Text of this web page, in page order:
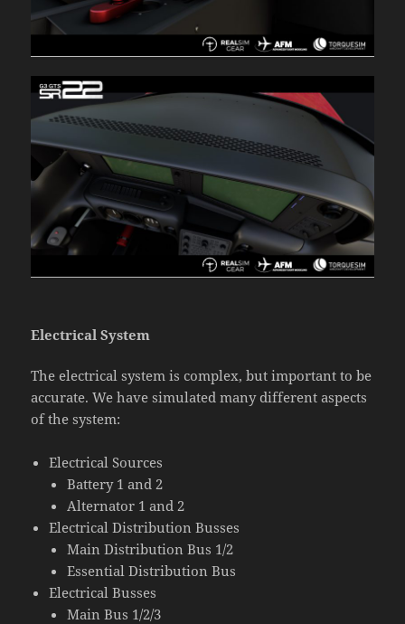
Electrical System
The electrical system is complex, but important to be
accurate. We have simulated many different aspects
of the system:
Electrical Sources
Battery 1 and 2
Alternator 1 and 2
Electrical Distribution Busses
Main Distribution Bus 1/2
Essential Distribution Bus
Electrical Busses
Main Bus 1/2/3